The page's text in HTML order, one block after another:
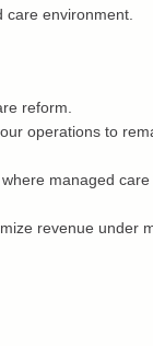
environment.
reform.
operations to
managed care
revenue under